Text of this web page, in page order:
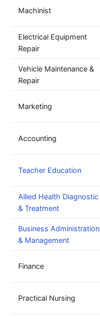
Machinist
Electrical Equipment
Repair
Vehicle Maintenance &
Repair
Marketing
Accounting
Teacher Education
Allied Health Diagnostic
& Treatment
Business Administration
& Management
Finance
Practical Nursing